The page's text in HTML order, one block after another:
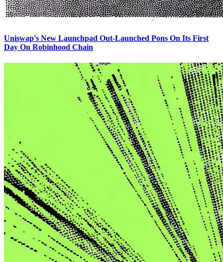
Uniswap's New Launchpad Out-Launched Pons On Its First
Day On Robinhood Chain